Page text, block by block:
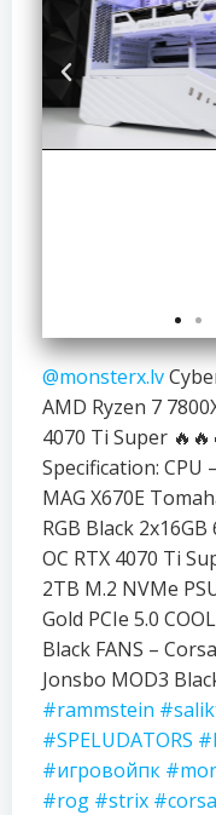
@monsterx.lv
AMD Ryzen 7
4070 Ti Super
Specification: CPU
MAG X670E
RGB Black
OC RTX 4070 Ti
2TB M.2 NVMe
Gold PCIe 5.0
Black FANS –
Jonsbo MOD3
#rammstein
#SPELUDATORS
#игровойпк
#rog #strix